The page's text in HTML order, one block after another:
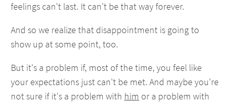
feelings can't last. It can't be that way forever.
And so we realize that disappointment is going to
show up at some point, too.
But it's a problem if, most of the time, you feel like
your expectations just can't be met. And maybe you're
not sure if it's a problem with him or a problem with